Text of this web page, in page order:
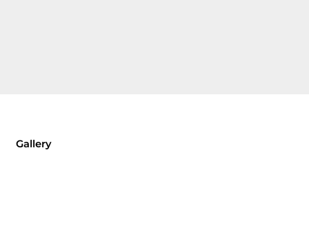
Gallery